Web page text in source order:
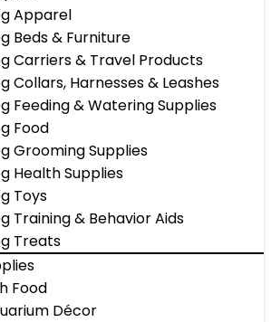
Apparel
Beds & Furniture
Carriers & Travel Products
Collars, Harnesses & Leashes
Feeding & Watering Supplies
Food
Grooming Supplies
Health Supplies
Toys
Training & Behavior Aids
Treats
Food
Décor